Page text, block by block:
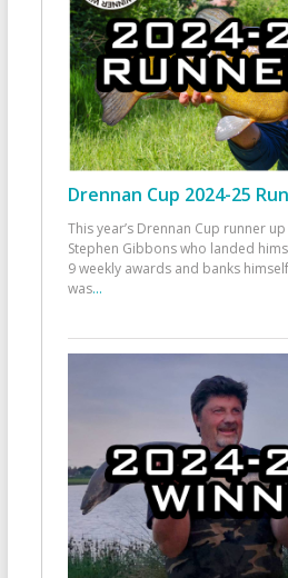
Drennan Cup 2024-25
This year’s Drennan Cup runner
Stephen Gibbons who landed
9 weekly awards and banks
was...